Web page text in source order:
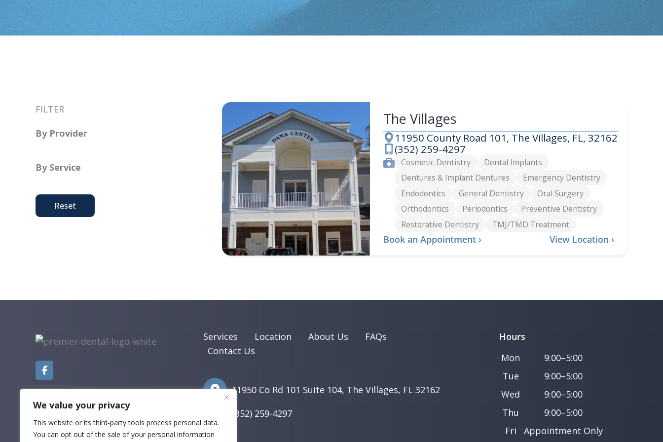
We value your privacy
This website or its third-party tools process personal data.
You can opt out of the sale of your personal information
FILTER
By Provider
By Service
Reset
The Villages
Address
11950 County Road 101, The Villages, FL, 32162
Phone
(352) 259-4297
ServicesCosmetic Dentistry
Dental Implants
Dentures & Implant Dentures
Emergency Dentistry
Endodontics
General Dentistry
Oral Surgery
Orthodontics
Periodontics
Preventive Dentistry
Restorative Dentistry
TMJ/TMD Treatment
Book an Appointment › View Location ›
Services Location About Us
FAQs
Contact Us
11950 Co Rd 101 Suite 104, The Villages, FL 32162
(352) 259-4297
Hours
Mon
9:00–5:00
Tue
9:00–5:00
Wed
9:00–5:00
Thu
9:00–5:00
Fri
Appointment Only